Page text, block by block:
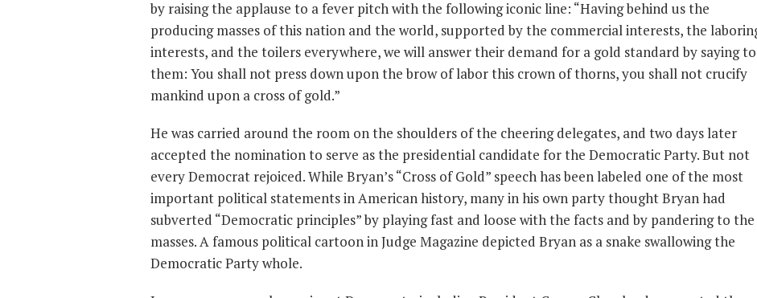
by raising the applause to a fever pitch with the following iconic line: “Having behind us the
producing masses of this nation and the world, supported by the commercial interests, the
interests, and the toilers everywhere, we will answer their demand for a gold standard by saying to
them: You shall not press down upon the brow of labor this crown of thorns, you shall not crucify
mankind upon a cross of gold.”
He was carried around the room on the shoulders of the cheering delegates, and two days later
accepted the nomination to serve as the presidential candidate for the Democratic Party. But not
every Democrat rejoiced. While Bryan’s “Cross of Gold” speech has been labeled one of the most
important political statements in American history, many in his own party thought Bryan had
subverted “Democratic principles” by playing fast and loose with the facts and by pandering to the
masses. A famous political cartoon in Judge Magazine depicted Bryan as a snake swallowing the
Democratic Party whole.